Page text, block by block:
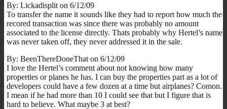
By: Lickadisplit on 6/12/09
To transfer the name it sounds like they had to report how much the
recored transaction was since there was probably no amount
associated to the license directly. Thats probably why Hertel’s name
was never taken off, they never addressed it in the sale.
By: BeenThereDoneThat on 6/12/09
I love the Hertel’s comment about not knowing how many
properties or planes he has. I can buy the properties part as a lot of
developers could have a few dozen at a time but airplanes? Comon.
I mean if he had more than 10 I could see that but I figure that is
hard to believe. What maybe 3 at best?